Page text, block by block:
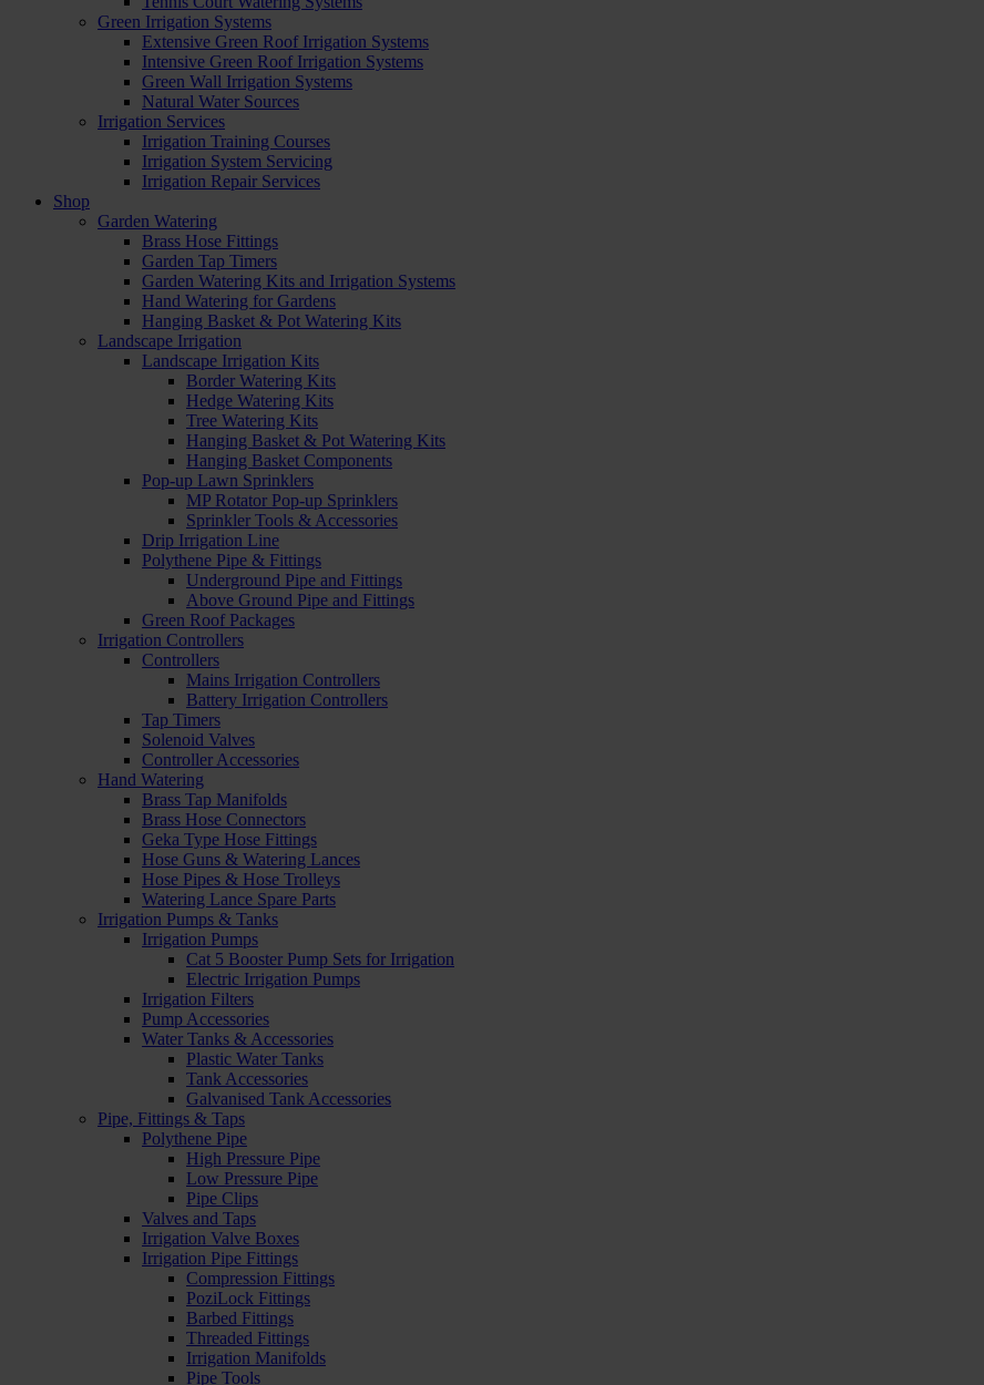
Green Irrigation Systems
Extensive Green Roof Irrigation Systems
Intensive Green Roof Irrigation Systems
Green Wall Irrigation Systems
Natural Water Sources
Irrigation Services
Irrigation Training Courses
Irrigation System Servicing
Irrigation Repair Services
Shop
Garden Watering
Brass Hose Fittings
Garden Tap Timers
Garden Watering Kits and Irrigation Systems
Hand Watering for Gardens
Hanging Basket & Pot Watering Kits
Landscape Irrigation
Landscape Irrigation Kits
Border Watering Kits
Hedge Watering Kits
Tree Watering Kits
Hanging Basket & Pot Watering Kits
Hanging Basket Components
Pop-up Lawn Sprinklers
MP Rotator Pop-up Sprinklers
Sprinkler Tools & Accessories
Drip Irrigation Line
Polythene Pipe & Fittings
Underground Pipe and Fittings
Above Ground Pipe and Fittings
Green Roof Packages
Irrigation Controllers
Controllers
Mains Irrigation Controllers
Battery Irrigation Controllers
Tap Timers
Solenoid Valves
Controller Accessories
Hand Watering
Brass Tap Manifolds
Brass Hose Connectors
Geka Type Hose Fittings
Hose Guns & Watering Lances
Hose Pipes & Hose Trolleys
Watering Lance Spare Parts
Irrigation Pumps & Tanks
Irrigation Pumps
Cat 5 Booster Pump Sets for Irrigation
Electric Irrigation Pumps
Irrigation Filters
Pump Accessories
Water Tanks & Accessories
Plastic Water Tanks
Tank Accessories
Galvanised Tank Accessories
Pipe, Fittings & Taps
Polythene Pipe
High Pressure Pipe
Low Pressure Pipe
Pipe Clips
Valves and Taps
Irrigation Valve Boxes
Irrigation Pipe Fittings
Compression Fittings
PoziLock Fittings
Barbed Fittings
Threaded Fittings
Irrigation Manifolds
Pipe Tools